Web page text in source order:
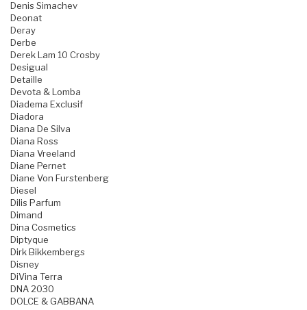
Denis Simachev
Deonat
Deray
Derbe
Derek Lam 10 Crosby
Desigual
Detaille
Devota & Lomba
Diadema Exclusif
Diadora
Diana De Silva
Diana Ross
Diana Vreeland
Diane Pernet
Diane Von Furstenberg
Diesel
Dilis Parfum
Dimand
Dina Cosmetics
Diptyque
Dirk Bikkembergs
Disney
DiVina Terra
DNA 2030
DOLCE & GABBANA